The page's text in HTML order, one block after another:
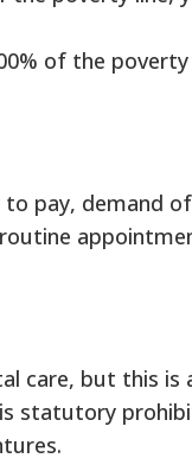
of the poverty
pay, demand
care, but this is
is statutory